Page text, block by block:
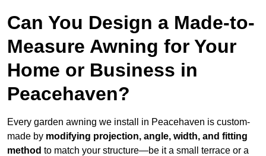
Can You Design a Made-to-
Measure Awning for Your
Home or Business in
Peacehaven?
Every garden awning we install in Peacehaven is custom-
made by modifying projection, angle, width, and fitting
method to match your structure—be it a small terrace or a